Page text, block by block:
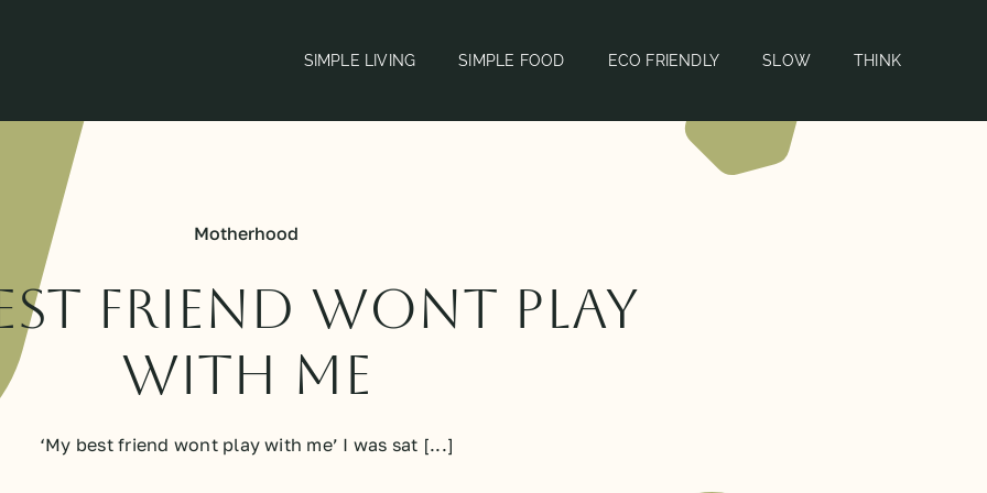
SIMPLE LIVING SIMPLE FOOD ECO FRIENDLY SLOW THINK
Motherhood
friend wont play
with me
‘My best friend wont play with me’ I was sat [...]